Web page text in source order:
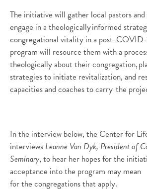
The initiative will gather local pastors
engage in a theologically informed
congregational vitality in a post-COVID-
program will resource them with a
theologically about their congregation,
strategies to initiate revitalization, and
capacities and coaches to carry the
In the interview below, the Center for
interviews Leanne Van Dyk, President of
Seminary, to hear her hopes for the
acceptance into the program may mean
forthe congregations that apply.